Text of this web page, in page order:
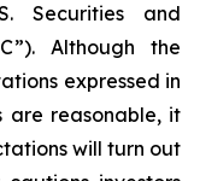
Securities and
Although the
expressed in
are reasonable, it
will turn out